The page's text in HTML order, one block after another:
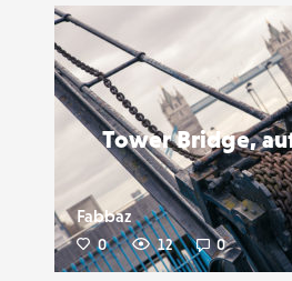
Tower Bridge,
Fabbaz
0 12 0